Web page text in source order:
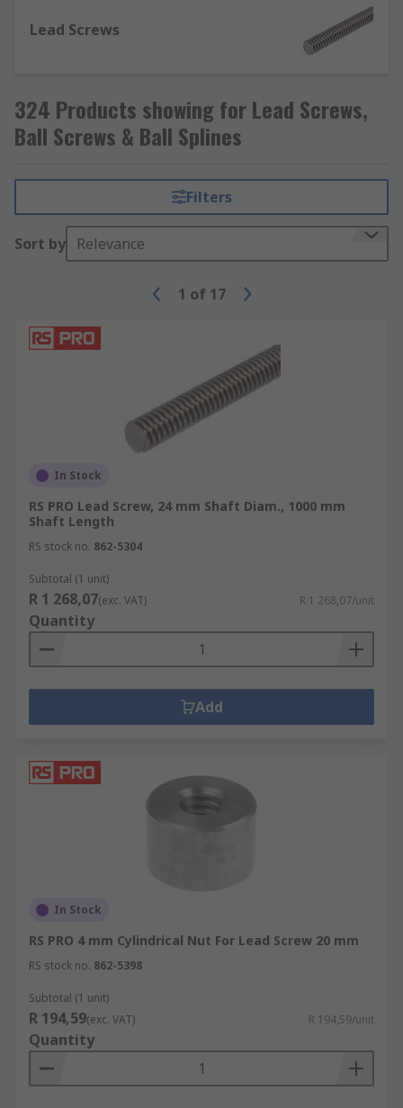
Lead Screws
324 Products showing for Lead Screws,
Ball Screws & Ball Splines
Filters
Sort by Relevance
1 of 17
In Stock
RS PRO Lead Screw, 24 mm Shaft Diam., 1000 mm
Shaft Length
RS stock no. 862-5304
Subtotal (1 unit)
R 1 268,07(exc. VAT) R 1 268,07/unit
Quantity
Add
In Stock
RS PRO 4 mm Cylindrical Nut For Lead Screw 20 mm
RS stock no. 862-5398
Subtotal (1 unit)
R 194,59(exc. VAT) R 194,59/unit
Quantity